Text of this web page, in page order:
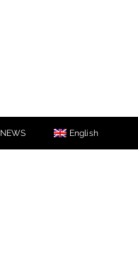
NEWS English